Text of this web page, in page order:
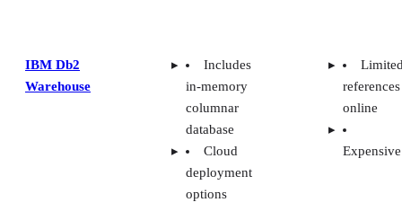
IBM Db2
Warehouse
Includes
in-memory
columnar
database
Cloud
deployment
options
references
online
Expensive